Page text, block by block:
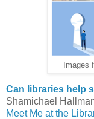
Images
Can libraries help
Shamichael
Meet Me at the